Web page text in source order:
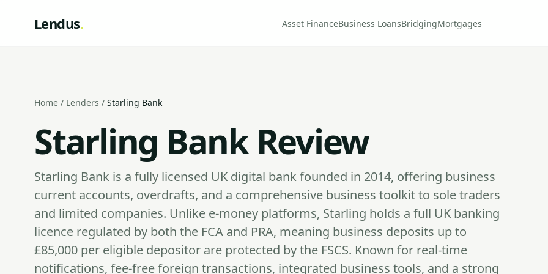
Lendus. Asset FinanceBusiness LoansBridgingMortgages
Home / Lenders / Starling Bank
Starling Bank Review
Starling Bank is a fully licensed UK digital bank founded in 2014, offering business
current accounts, overdrafts, and a comprehensive business toolkit to sole traders
and limited companies. Unlike e-money platforms, Starling holds a full UK banking
licence regulated by both the FCA and PRA, meaning business deposits up to
£85,000 per eligible depositor are protected by the FSCS. Known for real-time
notifications, fee-free foreign transactions, integrated business tools, and a strong